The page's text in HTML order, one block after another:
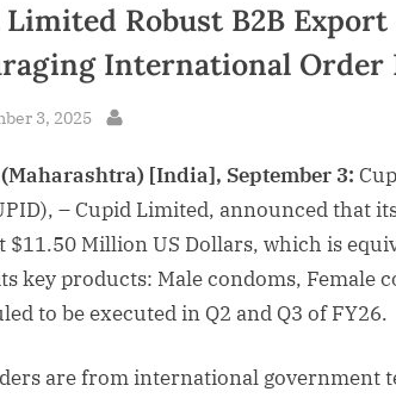
Robust B2B
International Order
3, 2025
[India], September 3:
– Cupid Limited, announced that
$11.50 Million US Dollars, which is
key products: Male condoms, Female
to be executed in Q2 and Q3 of FY26.
are from international government